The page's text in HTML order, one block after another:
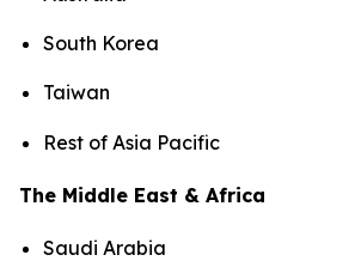
South Korea
Taiwan
Rest of Asia Pacific
The Middle East & Africa
Saudi Arabia